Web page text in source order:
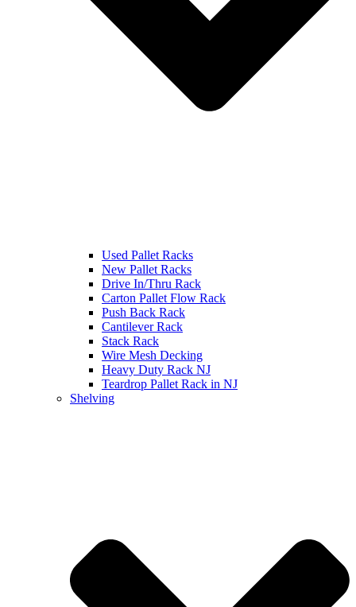
Used Pallet Racks
New Pallet Racks
Drive In/Thru Rack
Carton Pallet Flow Rack
Push Back Rack
Cantilever Rack
Stack Rack
Wire Mesh Decking
Heavy Duty Rack NJ
Teardrop Pallet Rack in NJ
Shelving